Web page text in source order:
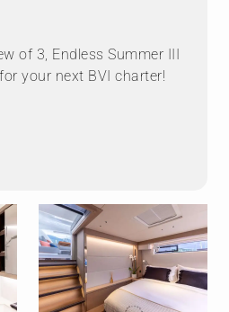
CONTACT
third crew member is a
of 3, Endless Summer III
your next BVI charter!